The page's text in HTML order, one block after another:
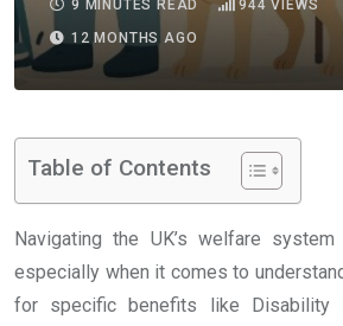
9 MINUTES READ
944 VIEWS
12 MONTHS AGO
Table of Contents
Navigating the UK’s welfare
especially when it comes to
for specific benefits like Disability